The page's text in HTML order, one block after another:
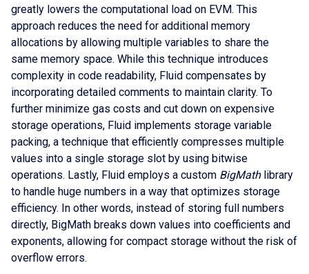
greatly lowers the computational load on EVM. This
approach reduces the need for additional memory
allocations by allowing multiple variables to share the
same memory space. While this technique introduces
complexity in code readability, Fluid compensates by
incorporating detailed comments to maintain clarity. To
further minimize gas costs and cut down on expensive
storage operations, Fluid implements storage variable
packing, a technique that efficiently compresses multiple
values into a single storage slot by using bitwise
operations. Lastly, Fluid employs a custom BigMathlibrary
to handle huge numbers in a way that optimizes storage
efficiency. In other words, instead of storing full numbers
directly, BigMath breaks down values into coefficients and
exponents, allowing for compact storage without the risk of
overflow errors.